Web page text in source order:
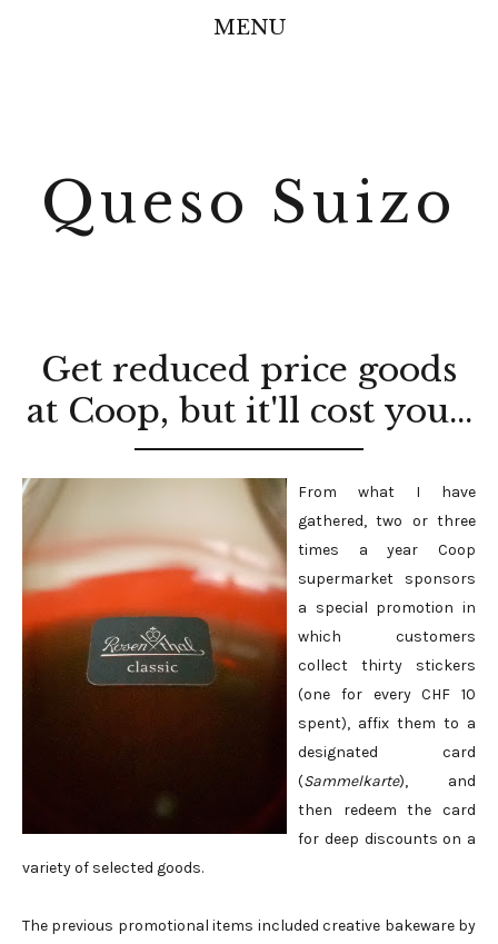
MENU
Queso Suizo
Get reduced price goods
at Coop, but it'll cost you...
From what I have
gathered, two or three
times a year Coop
supermarket sponsors
a special promotion in
which customers
collect thirty stickers
(one for every CHF 10
spent), affix them to a
designated card
(Sammelkarte), and
then redeem the card
for deep discounts on a
variety of selected goods.
The previous promotional items included creative bakeware by